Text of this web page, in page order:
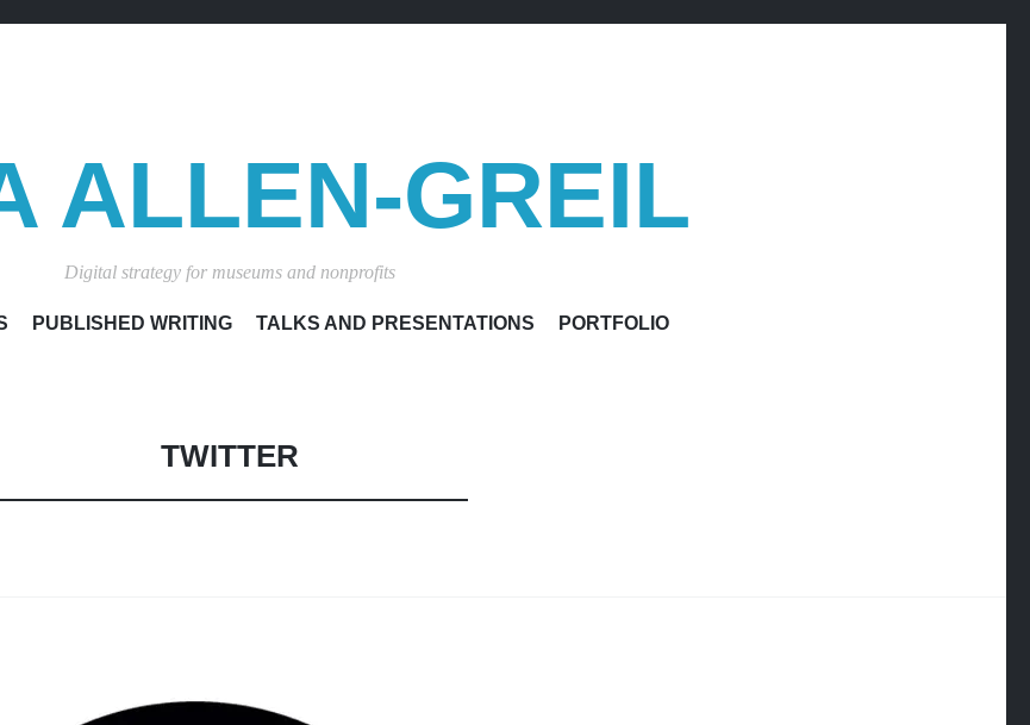
ALLEN-GREIL
Digital strategy for museums and nonprofits
SKIP
PUBLISHED WRITING TALKS AND PRESENTATIONS PORTFOLIO
TWITTER